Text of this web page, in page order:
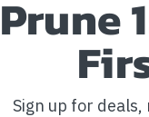
Prune
Sign up for